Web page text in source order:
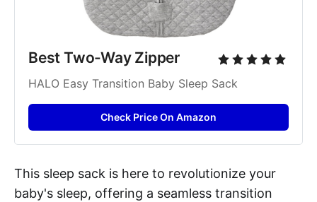
Best Two-Way Zipper
HALO Easy Transition Baby Sleep Sack
Check Price On Amazon
This sleep sack is here to revolutionize your
baby's sleep, offering a seamless transition